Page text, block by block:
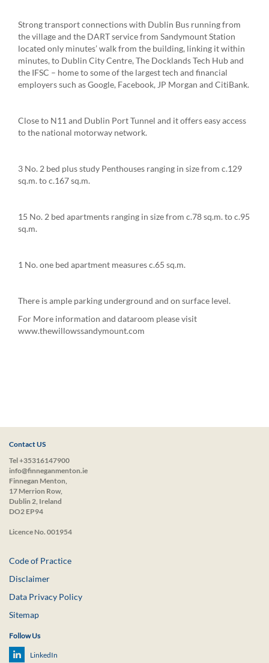
Strong transport connections with Dublin Bus running from
the village and the DART service from Sandymount Station
located only minutes’ walk from the building, linking it within
minutes, to Dublin City Centre, The Docklands Tech Hub and
the IFSC – home to some of the largest tech and financial
employers such as Google, Facebook, JP Morgan and CitiBank.
Close to N11 and Dublin Port Tunnel and it offers easy access
to the national motorway network.
3 No. 2 bed plus study Penthouses ranging in size from c.129
sq.m. to c.167 sq.m.
15 No. 2 bed apartments ranging in size from c.78 sq.m. to c.95
sq.m.
1 No. one bed apartment measures c.65 sq.m.
There is ample parking underground and on surface level.
For More information and dataroom please visit
www.thewillowssandymount.com
Contact US
Tel +35316147900
info@finneganmenton.ie
Finnegan Menton,
17 Merrion Row,
Dublin 2, Ireland
DO2 EP94
Licence No. 001954
Code of Practice
Disclaimer
Data Privacy Policy
Sitemap
Follow Us
LinkedIn